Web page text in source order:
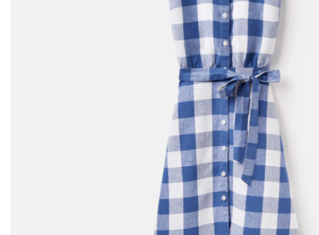
Use the contact form below for any general enquiries,
info@lucyfelton.com